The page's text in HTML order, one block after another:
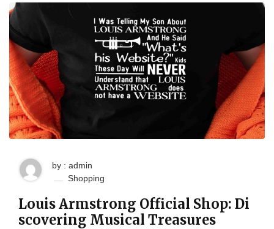
by : admin
Shopping
Louis Armstrong Official Shop: Di
scovering Musical Treasures